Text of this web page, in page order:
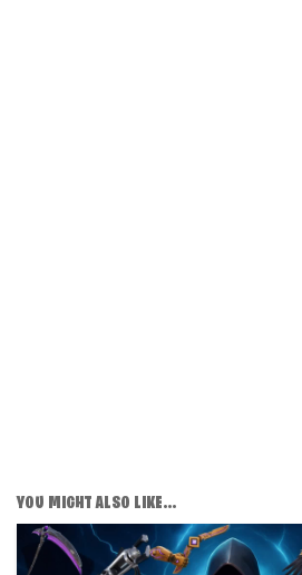
YOU MIGHT ALSO LIKE...